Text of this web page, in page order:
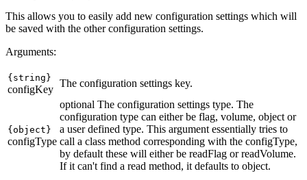
This allows you to easily add new configuration settings which will
be saved with the other configuration settings.
Arguments:
{string}
configKey
The configuration settings key.
{object}
configType
optional The configuration settings type. The
configuration type can either be flag, volume, object or
a user defined type. This argument essentially tries to
call a class method corresponding with the configType,
by default these will either be readFlag or readVolume.
If it can't find a read method, it defaults to object.